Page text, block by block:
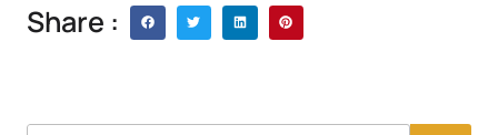
Share :